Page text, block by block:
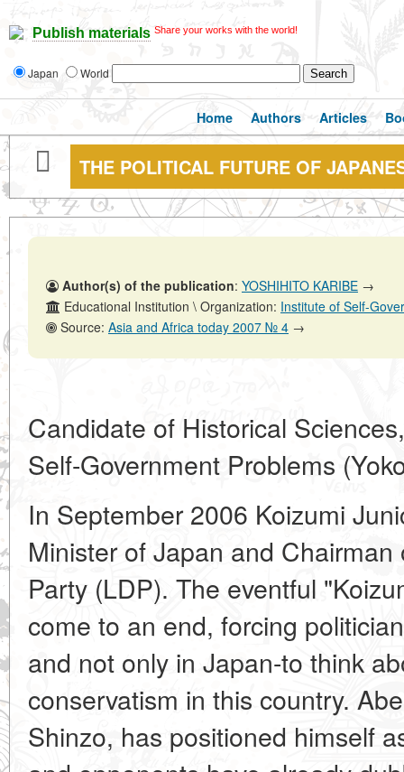
Publish materials Share your works with the world!
Japan World
Home Authors Articles
THE POLITICAL FUTURE OF
Author(s) of the publication: YOSHIHITO KARIBE →
Educational Institution \ Organization: Institute of Self-
Source: Asia and Africa today 2007 № 4 →
Candidate of Historical
Self-Government Problems
In September 2006 Koizumi
Minister of Japan and
Party (LDP). The eventful
come to an end, forcing
and not only in Japan-to think
conservatism in this country.
Shinzo, has positioned himself